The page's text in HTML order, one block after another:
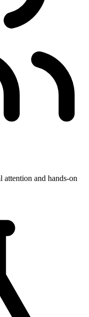
attention and hands-on